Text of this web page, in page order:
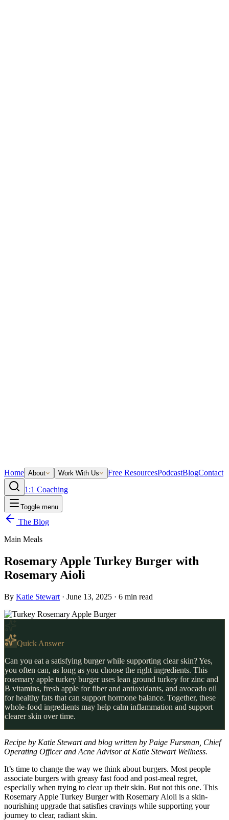
Home About Work With Us Free ResourcesPodcastBlogContact
1:1 Coaching
Toggle menu
The Blog
Main Meals
Rosemary Apple Turkey Burger with
Rosemary Aioli
By Katie Stewart · June 13, 2025 · 6 min read
Quick Answer
Can you eat a satisfying burger while supporting clear skin? Yes,
you often can, as long as you choose the right ingredients. This
rosemary apple turkey burger uses lean ground turkey for zinc and
B vitamins, fresh apple for fiber and antioxidants, and avocado oil
for healthy fats that can support hormone balance. Together, these
whole-food ingredients may help calm inflammation and support
clearer skin over time.
Recipe by Katie Stewart and blog written by Paige Fursman, Chief
Operating Officer and Acne Advisor at Katie Stewart Wellness.
It’s time to change the way we think about burgers. Most people
associate burgers with greasy fast food and post-meal regret,
especially when trying to clear up their skin. But not this one. This
Rosemary Apple Turkey Burger with Rosemary Aioli is a skin-
nourishing upgrade that satisfies cravings while supporting your
journey to clear, radiant skin.